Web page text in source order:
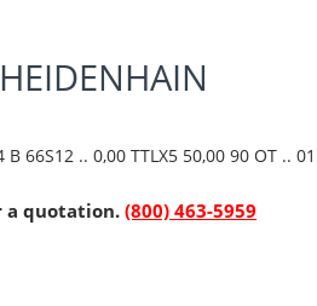
B 66S12 .. 0,00 TTLX5 50,00 90 OT ..
a quotation.(800) 463-5959